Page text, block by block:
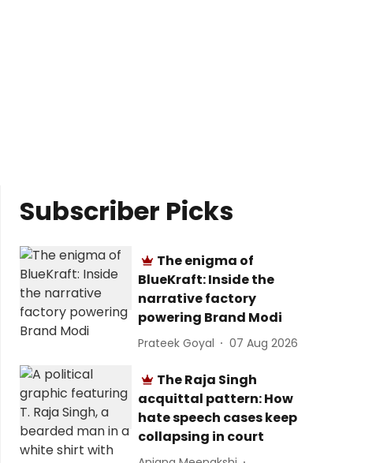
Subscriber Picks
The enigma of
BlueKraft: Inside the
narrative factory
powering Brand Modi
Prateek Goyal 07 Aug 2026
The Raja Singh
acquittal pattern: How
hate speech cases keep
collapsing in court